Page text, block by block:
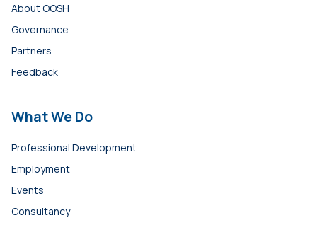
About OOSH
Governance
Partners
Feedback
What We Do
Professional Development
Employment
Events
Consultancy